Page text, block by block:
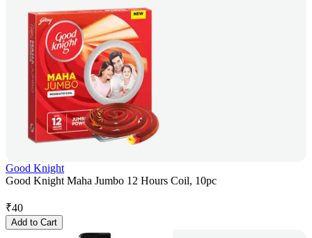
Good Knight
Good Knight Maha Jumbo 12 Hours Coil, 10pc
₹40
Add to Cart